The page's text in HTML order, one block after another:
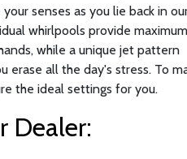
senses as you lie back in
whirlpools provide maximum
while a unique jet pattern
erase all the day's stress. To
the ideal settings for you.
Dealer: